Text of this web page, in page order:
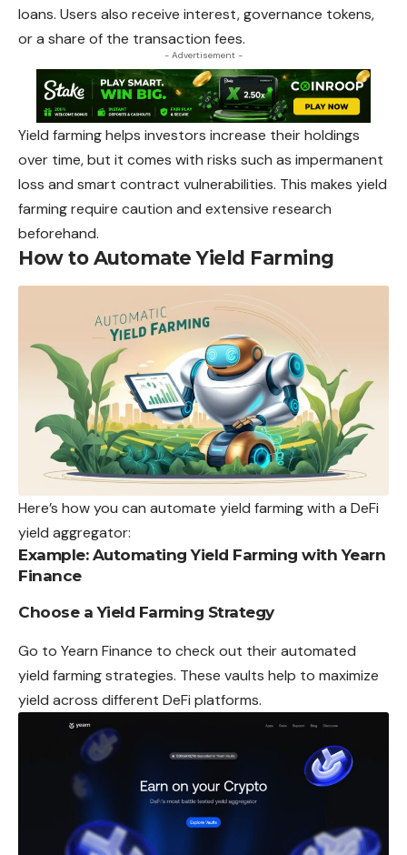
loans. Users also receive interest, governance tokens,
or a share of the transaction fees.
- Advertisement -
Yield farming helps investors increase their holdings
over time, but it comes with risks such as impermanent
loss and smart contract vulnerabilities. This makes yield
farming require caution and extensive research
beforehand.
How to Automate Yield Farming
Here’s how you can automate yield farming with a DeFi
yield aggregator:
Example: Automating Yield Farming with Yearn
Finance
Choose a Yield Farming Strategy
Go to Yearn Finance to check out their automated
yield farming strategies. These vaults help to maximize
yield across different DeFi platforms.